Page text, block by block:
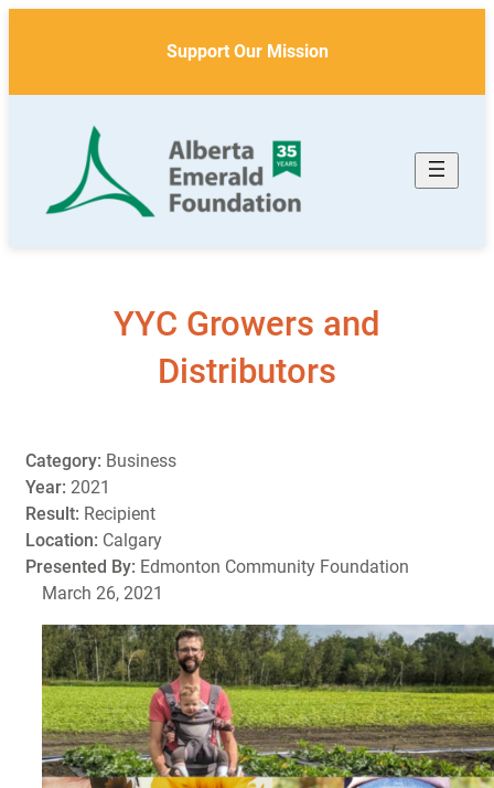
Support Our Mission
YYC Growers and
Distributors
Category: Business
Year: 2021
Result: Recipient
Location: Calgary
Presented By: Edmonton Community Foundation
March 26, 2021